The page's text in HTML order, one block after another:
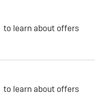
to learn about offers
to learn about offers